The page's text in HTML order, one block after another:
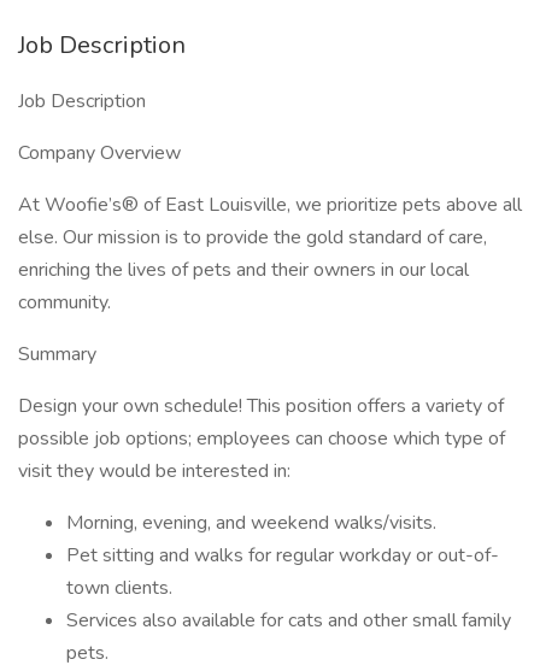
Job Description
Job Description
Company Overview
At Woofie’s® of East Louisville, we prioritize pets above all
else. Our mission is to provide the gold standard of care,
enriching the lives of pets and their owners in our local
community.
Summary
Design your own schedule! This position offers a variety of
possible job options; employees can choose which type of
visit they would be interested in:
Morning, evening, and weekend walks/visits.
Pet sitting and walks for regular workday or out-of-
town clients.
Services also available for cats and other small family
pets.